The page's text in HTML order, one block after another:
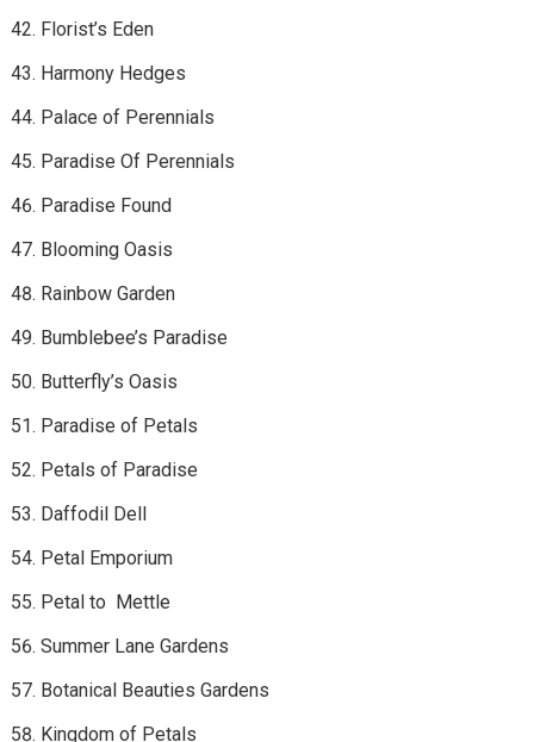
Florist’s Eden
Harmony Hedges
Palace of Perennials
Paradise Of Perennials
Paradise Found
Blooming Oasis
Rainbow Garden
Bumblebee’s Paradise
Butterfly’s Oasis
Paradise of Petals
Petals of Paradise
Daffodil Dell
Petal Emporium
Petal to Mettle
Summer Lane Gardens
Botanical Beauties Gardens
Kingdom of Petals